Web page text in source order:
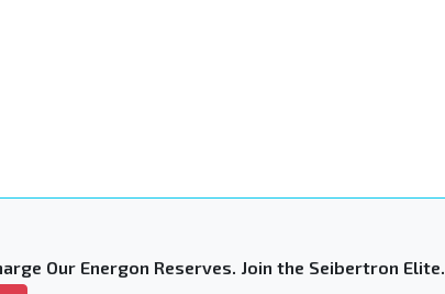
Our Energon Reserves. Join the Seibertron Elite.